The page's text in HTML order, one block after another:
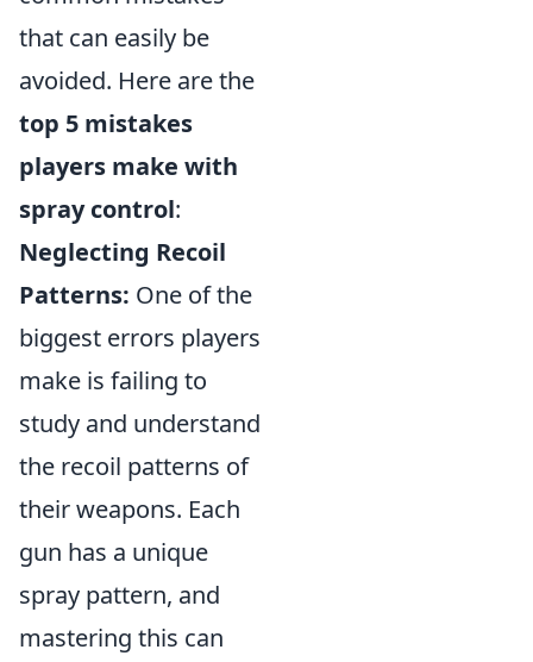
that can easily be
avoided. Here are the
top 5 mistakes
players make with
spray control:
Neglecting Recoil
Patterns: One of the
biggest errors players
make is failing to
study and understand
the recoil patterns of
their weapons. Each
gun has a unique
spray pattern, and
mastering this can